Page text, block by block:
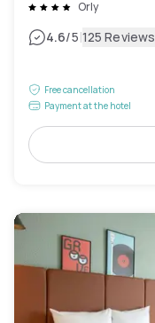
Orly
4.6/5|125 Reviews
Free cancellation
Payment at the hotel